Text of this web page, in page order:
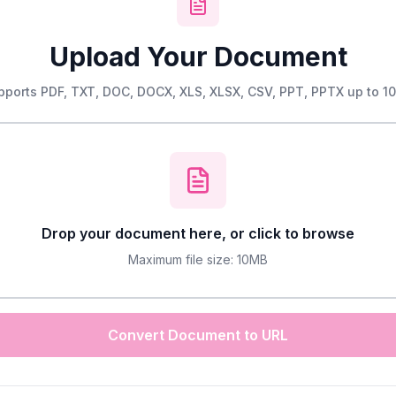
Upload Your Document
PDF, TXT, DOC, DOCX, XLS, XLSX, CSV, PPT, PPTX up to
Drop your document here, or click to browse
Maximum file size: 10MB
Convert Document to URL